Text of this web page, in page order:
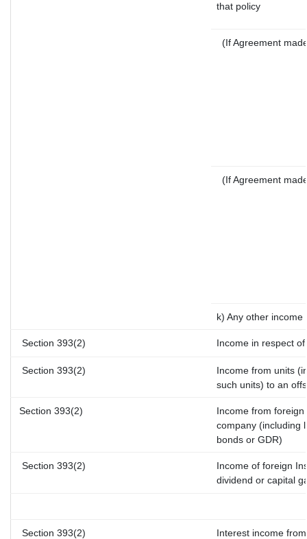
that policy
(If Agreement
(If Agreement
k) Any other income
Section 393(2) Income in respect
Section 393(2)
Income from units
such units) to an
Section 393(2)
Income from
company (including
bonds or GDR)
Section 393(2)
Income of foreign
dividend or capital
Section 393(2) Interest income